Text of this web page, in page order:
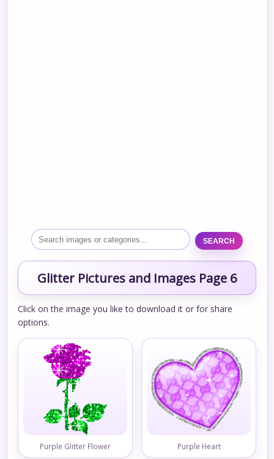
SEARCH
Glitter Pictures and Images Page 6
Click on the image you like to download it or for share
options.
Purple Glitter Flower Purple Heart